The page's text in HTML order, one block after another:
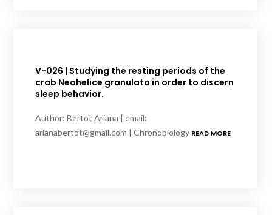
V-026 | Studying the resting periods of the
crab Neohelice granulata in order to discern
sleep behavior.
Author: Bertot Ariana | email:
arianabertot@gmail.com | Chronobiology READ MORE